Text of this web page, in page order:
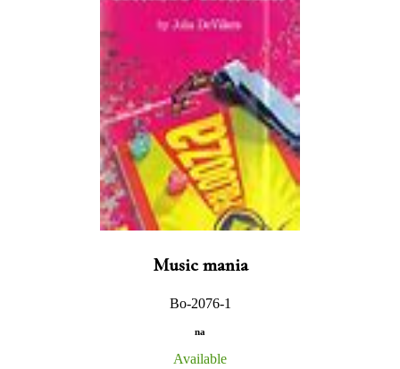
Music mania
Bo-2076-1
na
Available